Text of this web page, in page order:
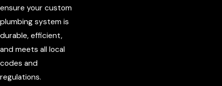
ensure your custom
plumbing system is
durable, efficient,
and meets all local
codes and
regulations.